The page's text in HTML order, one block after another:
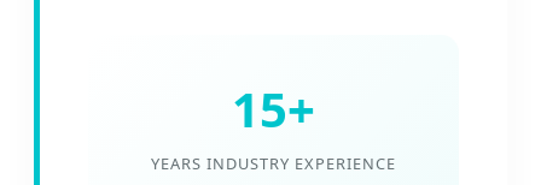
15+
YEARS INDUSTRY EXPERIENCE